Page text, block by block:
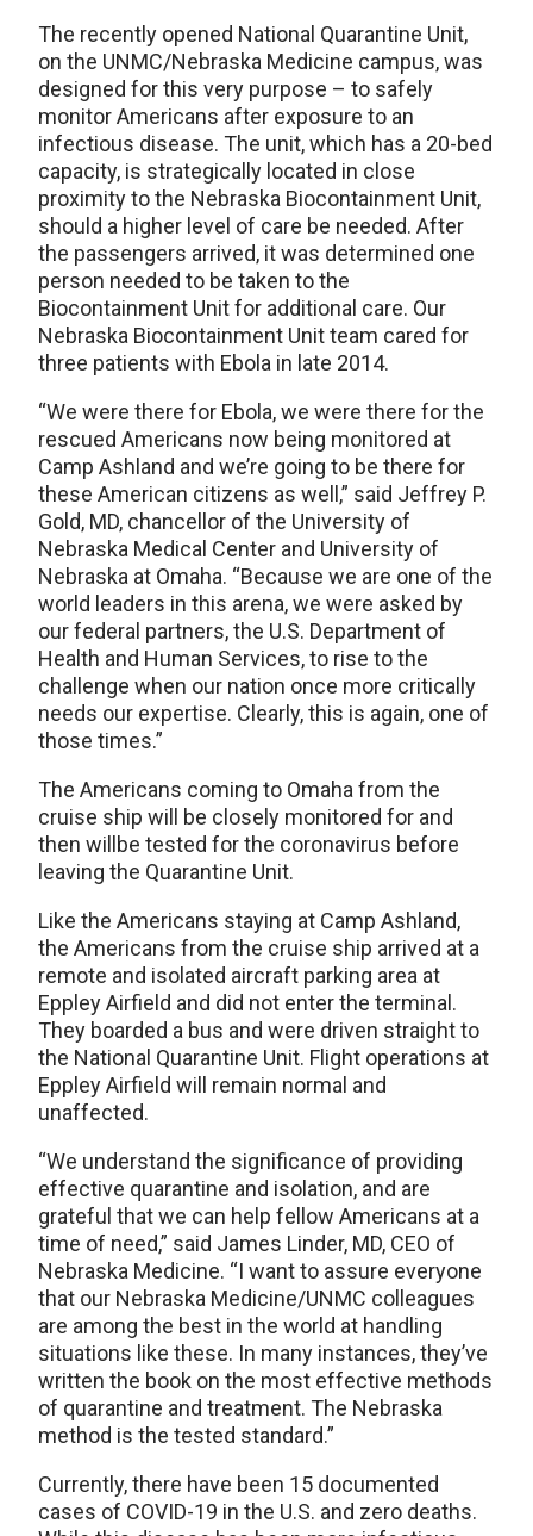
The recently opened National Quarantine Unit,
on the UNMC/Nebraska Medicine campus, was
designed for this very purpose – to safely
monitor Americans after exposure to an
infectious disease. The unit, which has a 20-bed
capacity, is strategically located in close
proximity to the Nebraska Biocontainment Unit,
should a higher level of care be needed. After
the passengers arrived, it was determined one
person needed to be taken to the
Biocontainment Unit for additional care. Our
Nebraska Biocontainment Unit team cared for
three patients with Ebola in late 2014.
“We were there for Ebola, we were there for the
rescued Americans now being monitored at
Camp Ashland and we’re going to be there for
these American citizens as well,” said Jeffrey P.
Gold, MD, chancellor of the University of
Nebraska Medical Center and University of
Nebraska at Omaha. “Because we are one of the
world leaders in this arena, we were asked by
our federal partners, the U.S. Department of
Health and Human Services, to rise to the
challenge when our nation once more critically
needs our expertise. Clearly, this is again, one of
those times.”
The Americans coming to Omaha from the
cruise ship will be closely monitored for and
then willbe tested for the coronavirus before
leaving the Quarantine Unit.
Like the Americans staying at Camp Ashland,
the Americans from the cruise ship arrived at a
remote and isolated aircraft parking area at
Eppley Airfield and did not enter the terminal.
They boarded a bus and were driven straight to
the National Quarantine Unit. Flight operations at
Eppley Airfield will remain normal and
unaffected.
“We understand the significance of providing
effective quarantine and isolation, and are
grateful that we can help fellow Americans at a
time of need,” said James Linder, MD, CEO of
Nebraska Medicine. “I want to assure everyone
that our Nebraska Medicine/UNMC colleagues
are among the best in the world at handling
situations like these. In many instances, they’ve
written the book on the most effective methods
of quarantine and treatment. The Nebraska
method is the tested standard.”
Currently, there have been 15 documented
cases of COVID-19 in the U.S. and zero deaths.